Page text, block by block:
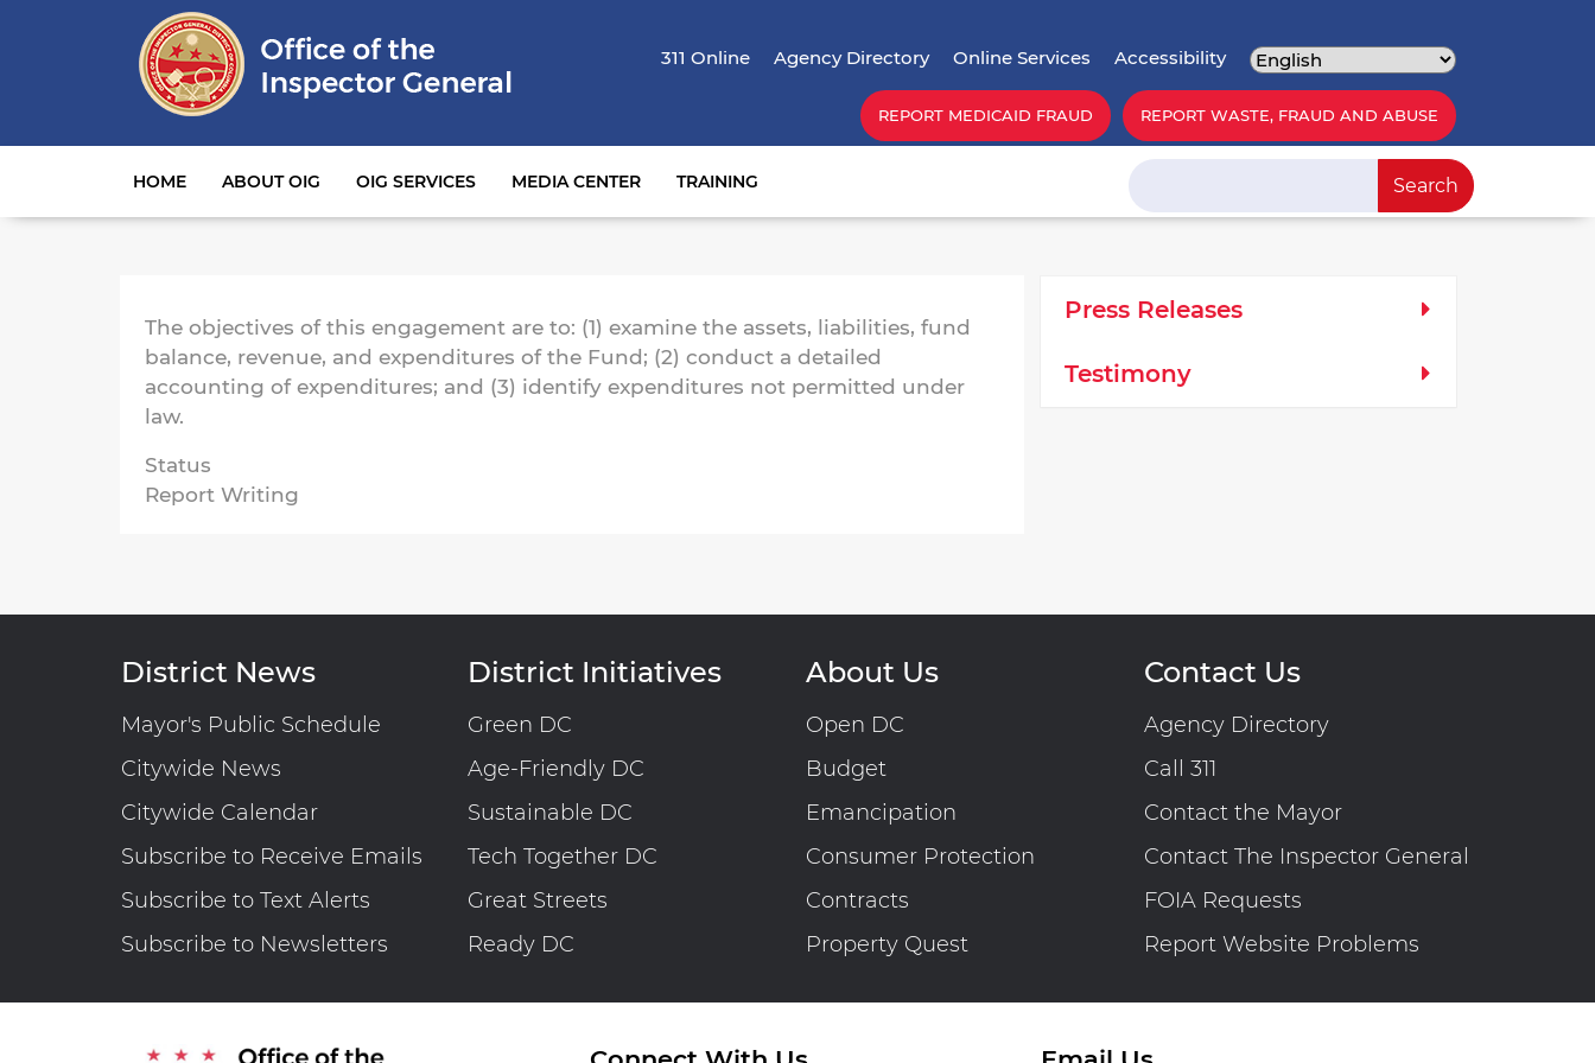
main
content
Top Menu
311 Online Agency Directory Online Services Accessibility
REPORT MEDICAID FRAUD REPORT WASTE, FRAUD AND ABUSE
Main navigation
HOME ABOUT OIG OIG SERVICES MEDIA CENTER TRAINING Search
The objectives of this engagement are to: (1) examine the assets, liabilities, fund
balance, revenue, and expenditures of the Fund; (2) conduct a detailed
accounting of expenditures; and (3) identify expenditures not permitted under
law.
Status
Report Writing
Media Left Menu
Press Releases
Testimony
District News
Mayor's Public Schedule
Citywide News
Citywide Calendar
Subscribe to Receive Emails
Subscribe to Text Alerts
Subscribe to Newsletters
District Initiatives
Green DC
Age-Friendly DC
Sustainable DC
Tech Together DC
Great Streets
Ready DC
About Us
Open DC
Budget
Emancipation
Consumer Protection
Contracts
Property Quest
Contact Us
Agency Directory
Call 311
Contact the Mayor
Contact The Inspector General
FOIA Requests
Report Website Problems